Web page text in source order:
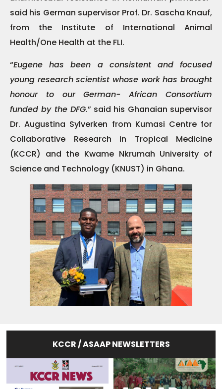
said his German supervisor Prof. Dr. Sascha Knauf,
from the Institute of International Animal
Health/One Health at the FLI.
“Eugene has been a consistent and focused
young research scientist whose work has brought
honour to our German- African Consortium
funded by the DFG.” said his Ghanaian supervisor
Dr. Augustina Sylverken from Kumasi Centre for
Collaborative Research in Tropical Medicine
(KCCR) and the Kwame Nkrumah University of
Science and Technology (KNUST) in Ghana.
KCCR / ASAAP NEWSLETTERS